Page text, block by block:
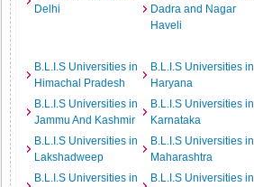
Delhi
Dadra and Nagar
Haveli
B.L.I.S Universities in
Himachal Pradesh
B.L.I.S Universities in
Haryana
B.L.I.S Universities in
Jammu And Kashmir
B.L.I.S Universities in
Karnataka
B.L.I.S Universities in
Lakshadweep
B.L.I.S Universities in
Maharashtra
B.L.I.S Universities in
B.L.I.S Universities in